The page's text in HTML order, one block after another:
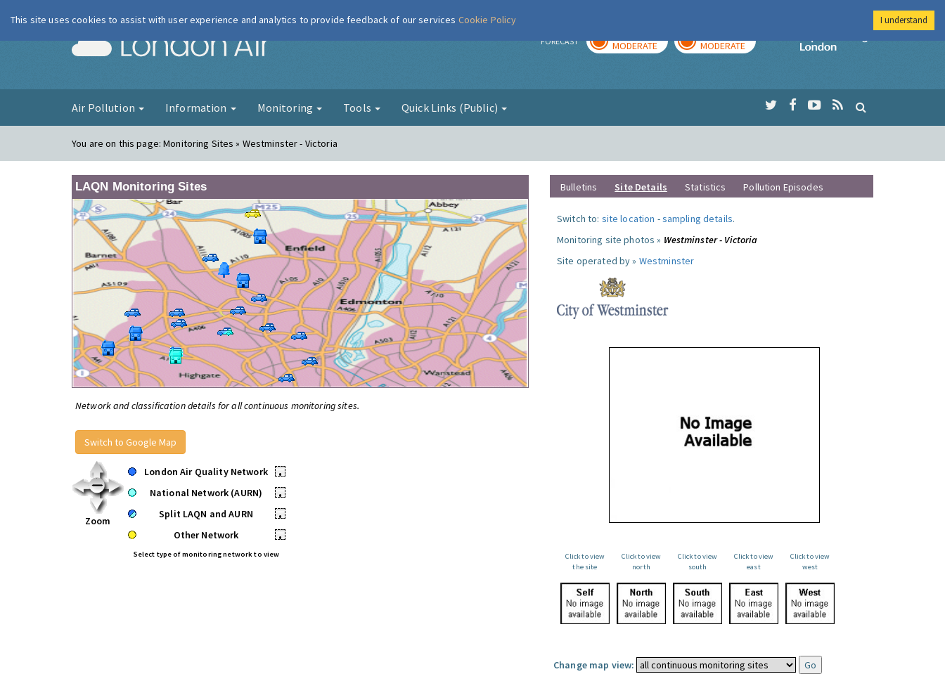
London Air FORECAST MODERATE MODERATE
Imperial College
Air Pollution Information Monitoring Tools Quick Links (Public)
You are on this page:Monitoring Sites » Westminster - Victoria
LAQN Monitoring Sites
Network and classification details for all continuous monitoring sites.
Switch to Google Map
Zoom
London Air Quality Network
•
National Network (AURN)
•
Split LAQN and AURN
•
Other Network
•
Select type of monitoring network to view
Bulletins Site Details Statistics Pollution Episodes
Switch to: site location -sampling details.
Monitoring site photos » Westminster - Victoria
Site operated by » Westminster
Click to view
the site
Click to view
north
Click to view
south
Click to view
east
Click to view
west
Change map view:
This site uses cookies to assist with user experience and analytics to provide feedback of our services Cookie Policy I understand